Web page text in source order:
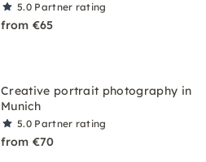
5.0 Partner rating
from €65
Creative portrait photography in
Munich
5.0 Partner rating
from €70